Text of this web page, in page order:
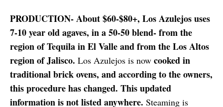
PRODUCTION- About $60-$80+, Los Azulejos uses
7-10 year old agaves, in a 50-50 blend- from the
region of Tequila in El Valle and from the Los Altos
region of Jalisco. Los Azulejos is now cooked in
traditional brick ovens, and according to the owners,
this procedure has changed. This updated
information is not listed anywhere. Steaming is